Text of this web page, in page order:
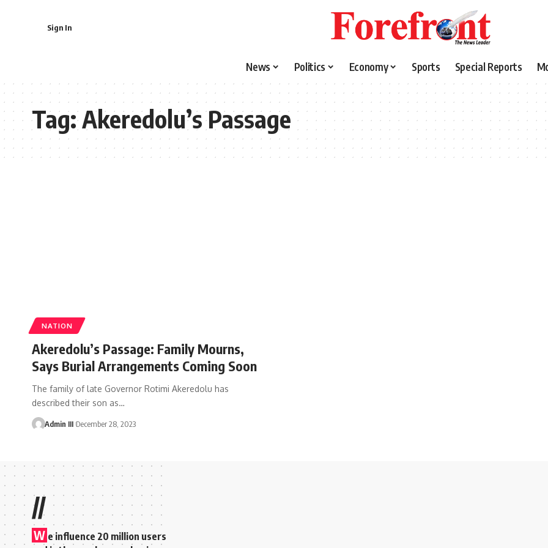
Sign In
News Politics Economy Sports Special Reports
Tag:Akeredolu’s Passage
NATION
Akeredolu’s Passage: Family Mourns,
Says Burial Arrangements Coming Soon
The family of late Governor Rotimi Akeredolu has
described their son as…
Admin III December 28, 2023
//
W e influence 20 million users